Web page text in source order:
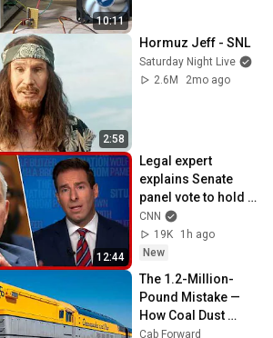
10:11
2:58
Hormuz Jeff - SNL
Saturday Night Live
2.6M
2mo ago
12:44
Legal expert
explains Senate
panel vote to hold
Fauci in contempt
CNN
19K
1h ago
New
The 1.2-Million-
Pound Mistake —
How Coal Dust
Killed C&O's M-1
Cab Forward